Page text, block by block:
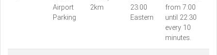
Airport
Parking
2km
23:00
Eastern
from 7:00
until 22:30
every 10
minutes.